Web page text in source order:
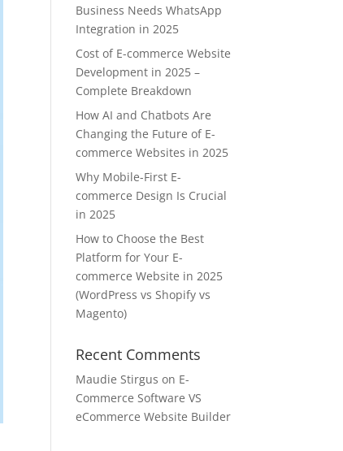
Business Needs WhatsApp
Integration in 2025
Cost of E-commerce Website
Development in 2025 –
Complete Breakdown
How AI and Chatbots Are
Changing the Future of E-
commerce Websites in 2025
Why Mobile-First E-
commerce Design Is Crucial
in 2025
How to Choose the Best
Platform for Your E-
commerce Website in 2025
(WordPress vs Shopify vs
Magento)
Recent Comments
Maudie Stirgus on E-
Commerce Software VS
eCommerce Website Builder